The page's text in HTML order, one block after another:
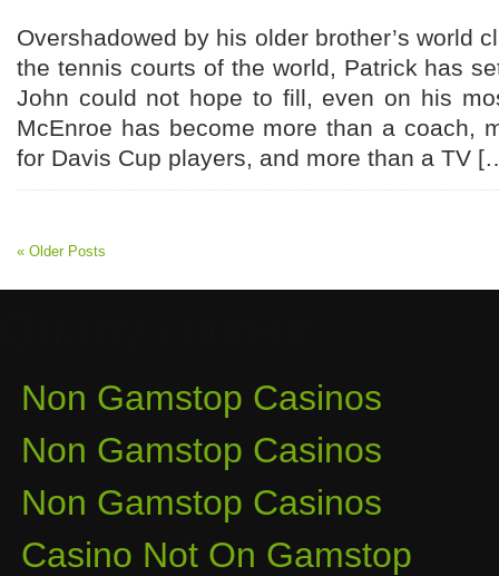
Overshadowed by his older brother’s world
the tennis courts of the world, Patrick has
John could not hope to fill, even on his
McEnroe has become more than a coach,
for Davis Cup players, and more than a TV
« Older Posts
Non Gamstop Casinos
Non Gamstop Casinos
Non Gamstop Casinos
Casino Not On Gamstop